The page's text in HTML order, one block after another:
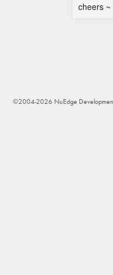
cheers ~
©2004-2026 NuEdge